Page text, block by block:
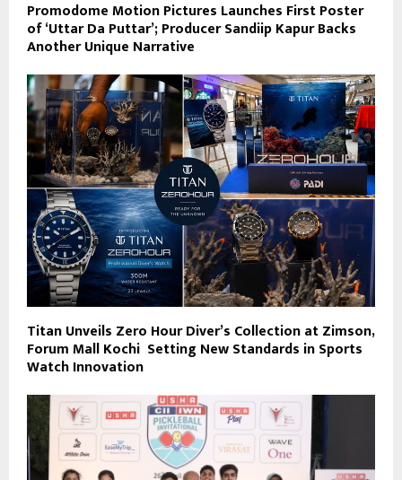
Promodome Motion Pictures Launches First Poster
of ‘Uttar Da Puttar’; Producer Sandiip Kapur Backs
Another Unique Narrative
Titan Unveils Zero Hour Diver’s Collection at Zimson,
Forum Mall Kochi Setting New Standards in Sports
Watch Innovation